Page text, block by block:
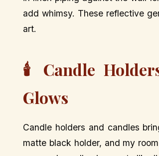
add whimsy. These reflective
art.
🕯️ Candle
Glows
Candle holders and candles
matte black holder, and my